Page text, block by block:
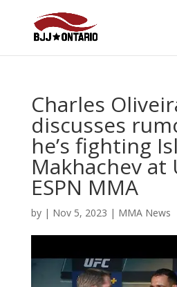
Charles
discusses
he’s fighting
Makhachev at
ESPN MMA
by | Nov 5, 2023 | MMA News